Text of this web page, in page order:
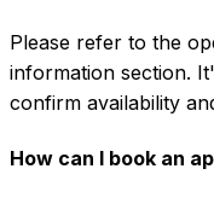
Please refer to the
information section.
confirm availability
How can I book an